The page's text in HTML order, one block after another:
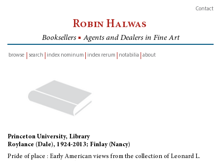
Contact
Robin Halwas
Booksellers ■ Agents and Dealers in Fine Art
browse
search index nominum index rerum notabilia about
Princeton University, Library
Roylance (Dale), 1924-2013; Finlay (Nancy)
Pride of place : Early American views from the collection of Leonard L.